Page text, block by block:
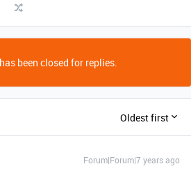
been closed for replies.
Oldest first
Forum|Forum|7 years ago